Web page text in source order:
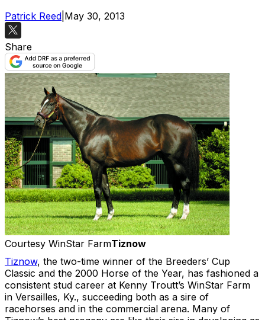
Patrick Reed May 30, 2013
Share
Courtesy WinStar FarmTiznow
Tiznow, the two-time winner of the Breeders’ Cup
Classic and the 2000 Horse of the Year, has fashioned a
consistent stud career at Kenny Troutt’s WinStar Farm
in Versailles, Ky., succeeding both as a sire of
racehorses and in the commercial arena. Many of